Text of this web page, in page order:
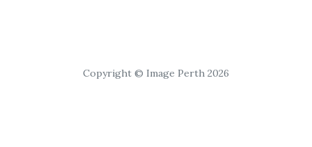
Copyright © Image Perth 2026